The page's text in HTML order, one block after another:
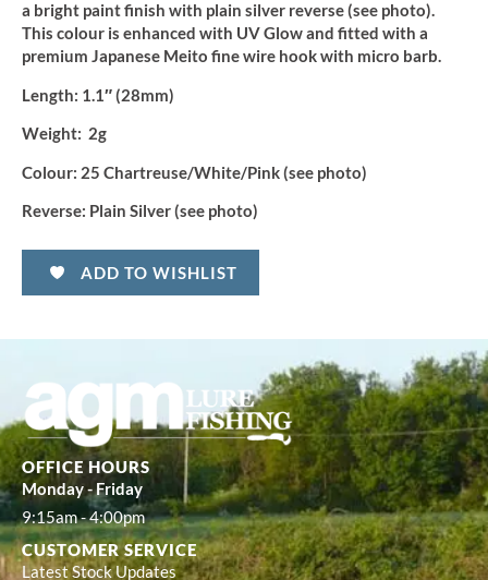
a bright paint finish with plain silver reverse (see photo).
This colour is enhanced with UV Glow and fitted with a
premium Japanese Meito fine wire hook with micro barb.
Length: 1.1″ (28mm)
Weight: 2g
Colour: 25 Chartreuse/White/Pink (see photo)
Reverse: Plain Silver (see photo)
ADD TO WISHLIST
OFFICE HOURS
Monday - Friday
9:15am - 4:00pm
CUSTOMER SERVICE
Latest Stock Updates